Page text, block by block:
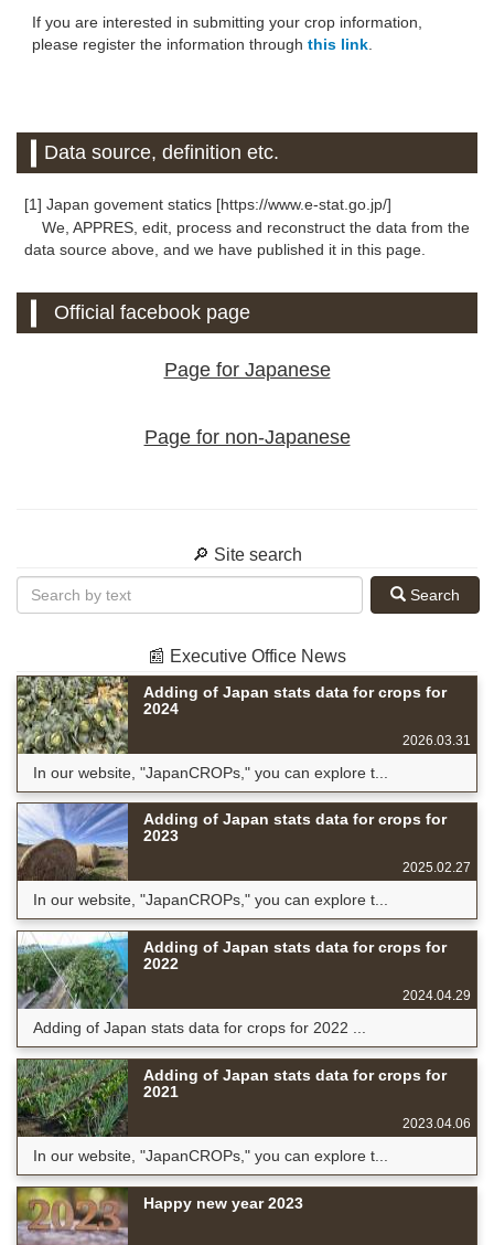
If you are interested in submitting your crop information,
please register the information through this link
Data source, definition etc.
[1] Japan govement statics [https://www.e-stat.go.jp/]
We, APPRES, edit, process and reconstruct the data from the
data source above, and we have published it in this page.
Official facebook page
Page for Japanese
Page for non-Japanese
🔎 Site search
Search
📰 Executive Office News
Adding of Japan stats data for crops for
2024
2026.03.31
In our website, "JapanCROPs," you can explore t...
Adding of Japan stats data for crops for
2023
2025.02.27
In our website, "JapanCROPs," you can explore t...
Adding of Japan stats data for crops for
2022
2024.04.29
Adding of Japan stats data for crops for 2022 ...
Adding of Japan stats data for crops for
2021
2023.04.06
In our website, "JapanCROPs," you can explore t...
Happy new year 2023